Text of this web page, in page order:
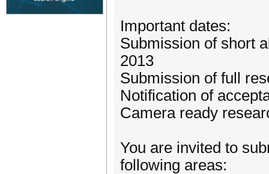
Important dates:
Submission of short
2013
Submission of full
Notification of
Camera ready
You are invited to
following areas: